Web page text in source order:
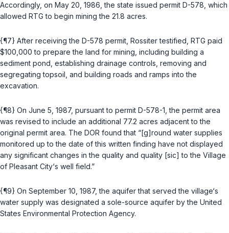
Accordingly, on May 20, 1986, the state issued permit D-578, which
allowed RTG to begin mining the 21.8 acres.
{¶7} After receiving the D-578 permit, Rossiter testified, RTG paid
$100,000 to prepare the land for mining, including building a
sediment pond, establishing drainage controls, removing and
segregating topsoil, and building roads and ramps into the
excavation.
{¶8} On June 5, 1987, pursuant to permit D-578-1, the permit area
was revised to include an additional 77.2 acres adjacent to the
original permit area. The DOR found that “[g]round wаter supplies
monitored up to the date of this written finding have not displayed
any significant changes in the quality and quality [sic] to the Village
of Pleasant City‘s well field.”
{¶9} On September 10, 1987, the aquifer that served the village‘s
water supply was designated a sole-source aquifer by the United
States Environmental Protection Agency.